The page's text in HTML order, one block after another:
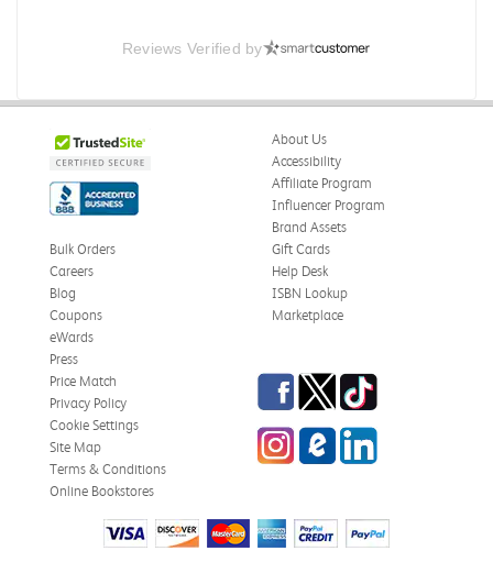
Reviews Verified by
About Us
Accessibility
Affiliate Program
Influencer Program
Brand Assets
Bulk Orders
Careers
Blog
Coupons
eWards
Gift Cards
Help Desk
ISBN Lookup
Marketplace
Press
Price Match
Privacy Policy
Cookie Settings
Site Map
Terms & Conditions
Online Bookstores
Facebook
TwitterTikTok
InstagrameCampus Blog
LinkedIn